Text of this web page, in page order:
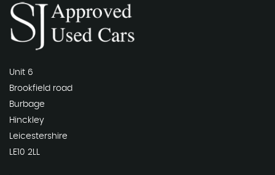
Unit 6
Brookfield road
Burbage
Hinckley
Leicestershire
LE10 2LL